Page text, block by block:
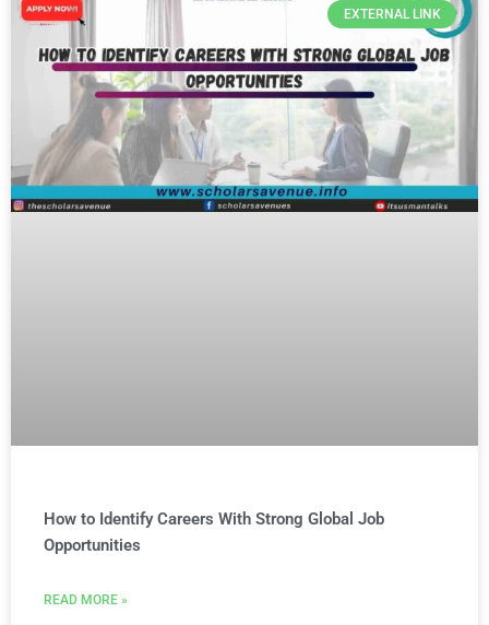
EXTERNAL LINK
How to Identify Careers With Strong Global Job
Opportunities
READ MORE »